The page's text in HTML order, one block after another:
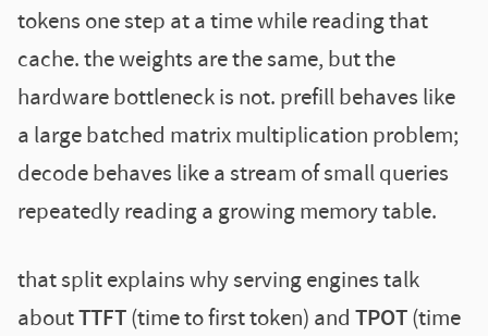
tokens one step at a time while reading that
cache. the weights are the same, but the
hardware bottleneck is not. prefill behaves like
a large batched matrix multiplication problem;
decode behaves like a stream of small queries
repeatedly reading a growing memory table.
that split explains why serving engines talk
aboutTTFT(time to first token) and TPOT(time